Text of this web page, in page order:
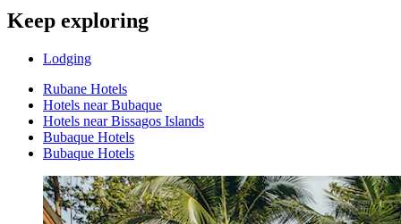
Keep exploring
Lodging
Rubane Hotels
Hotels near Bubaque
Hotels near Bissagos Islands
Bubaque Hotels
Bubaque Hotels